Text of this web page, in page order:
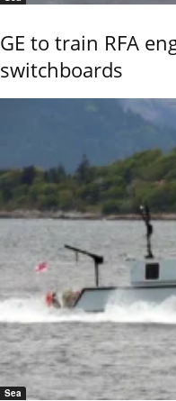
GE to train RFA
switchboards
Sea